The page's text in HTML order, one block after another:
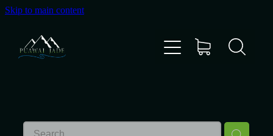
Skip to main content